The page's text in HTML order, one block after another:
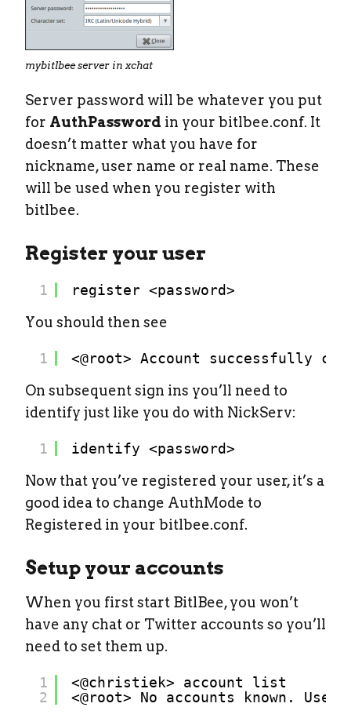
mybitlbee server in xchat
Server password will be whatever you put
for AuthPassword in your bitlbee.conf. It
doesn’t matter what you have for
nickname, user name or real name. These
will be used when you register with
bitlbee.
Register your user
1
register <password>
You should then see
1
<@root> Account successfully
On subsequent sign ins you’ll need to
identify just like you do with NickServ:
1
identify <password>
Now that you’ve registered your user, it’s a
good idea to change AuthMode to
Registered in your bitlbee.conf.
Setup your accounts
When you first start BitlBee, you won’t
have any chat or Twitter accounts so you’ll
need to set them up.
1
2
<@christiek> account list
<@root> No accounts known.